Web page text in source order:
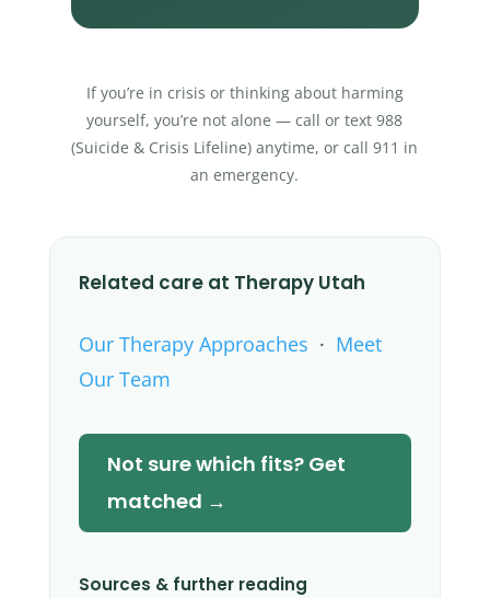
If you’re in crisis or thinking about harming
yourself, you’re not alone — call or text 988
(Suicide & Crisis Lifeline) anytime, or call 911 in
an emergency.
Related care at Therapy Utah
Our Therapy Approaches · Meet
Our Team
Not sure which fits? Get
matched →
Sources & further reading